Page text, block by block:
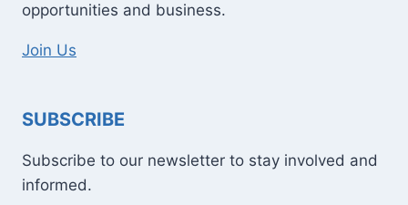
opportunities and business.
Join Us
SUBSCRIBE
Subscribe to our newsletter to stay involved and
informed.